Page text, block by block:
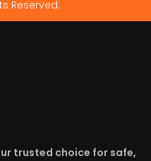
Reserved.
trusted choice for safe,